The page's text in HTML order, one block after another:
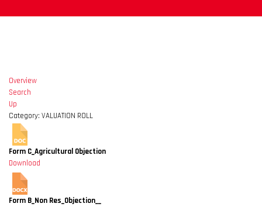
Overview
Search
Up
Category: VALUATION ROLL
Form C_Agricultural Objection
Download
Form B_Non Res_Objection__